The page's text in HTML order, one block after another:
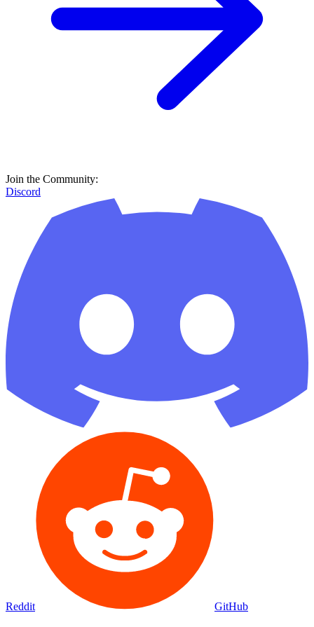
Join the Community:
Discord
Reddit GitHub